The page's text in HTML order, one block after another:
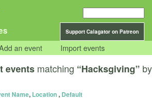
Support Calagator on Patreon
an event Import events
events matching “Hacksgiving” by
Name, Location, Default